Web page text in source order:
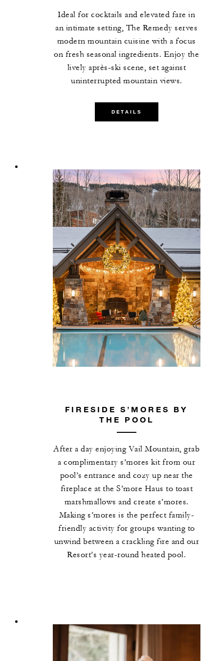
Ideal for cocktails and elevated fare in
an intimate setting, The Remedy serves
modern mountain cuisine with a focus
on fresh seasonal ingredients. Enjoy the
lively après-ski scene, set against
uninterrupted mountain views.
DETAILS
FIRESIDE S’MORES BY
THE POOL
After a day enjoying Vail Mountain, grab
a complimentary s’mores kit from our
pool’s entrance and cozy up near the
fireplace at the S’more Haus to toast
marshmallows and create s’mores.
Making s’mores is the perfect family-
friendly activity for groups wanting to
unwind between a crackling fire and our
Resort’s year-round heated pool.